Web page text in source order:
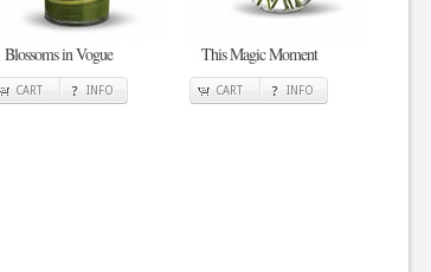
Blossoms in Vogue
CART INFO
This Magic Moment
CART INFO